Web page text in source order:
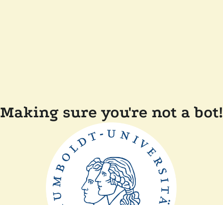
Making sure you're not a bot!